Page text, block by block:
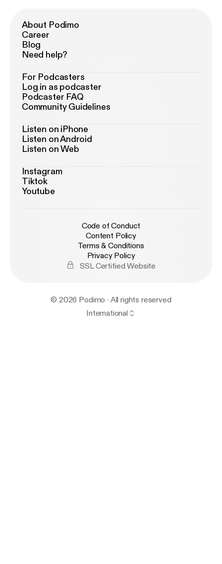
About Podimo
Career
Blog
Need help?
For Podcasters
Log in as podcaster
Podcaster FAQ
Community Guidelines
Listen on iPhone
Listen on Android
Listen on Web
Instagram
Tiktok
Youtube
Code of Conduct
Content Policy
Terms & Conditions
Privacy Policy
SSL Certified Website
© 2026 Podimo · All rights reserved
International